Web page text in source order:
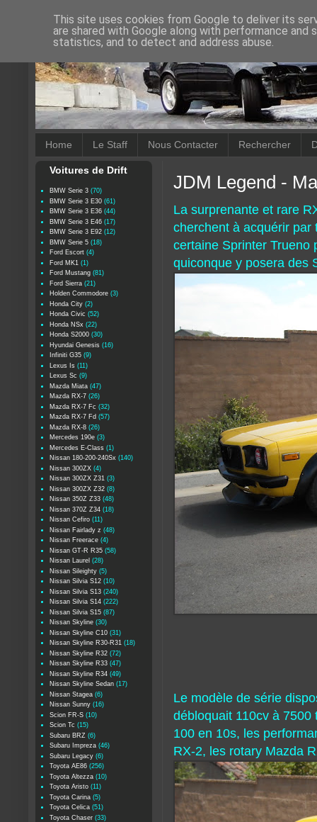
Home Le Staff Nous Contacter Rechercher
JDM Legend -
La surprenante et rare
cherchent à acquérir par
certaine Sprinter Trueno
quiconque y posera des
Le modèle de série
débloquait 110cv à 7500
100 en 10s, les
RX-2, les rotary Mazda
Voitures de Drift
BMW Serie 3 (70)
BMW Serie 3 E30 (61)
BMW Serie 3 E36 (44)
BMW Serie 3 E46 (17)
BMW Serie 3 E92 (12)
BMW Serie 5 (18)
Ford Escort (4)
Ford MK1 (1)
Ford Mustang (81)
Ford Sierra (21)
Holden Commodore (3)
Honda City (2)
Honda Civic (52)
Honda NSx (22)
Honda S2000 (30)
Hyundai Genesis (16)
Infiniti G35 (9)
Lexus Is (11)
Lexus Sc (9)
Mazda Miata (47)
Mazda RX-7 (26)
Mazda RX-7 Fc (32)
Mazda RX-7 Fd (57)
Mazda RX-8 (26)
Mercedes 190e (3)
Mercedes E-Class (1)
Nissan 180-200-240Sx (140)
Nissan 300ZX (4)
Nissan 300ZX Z31 (3)
Nissan 300ZX Z32 (8)
Nissan 350Z Z33 (48)
Nissan 370Z Z34 (18)
Nissan Cefiro (11)
Nissan Fairlady z (48)
Nissan Freerace (4)
Nissan GT-R R35 (58)
Nissan Laurel (28)
Nissan Sileighty (5)
Nissan Silvia S12 (10)
Nissan Silvia S13 (240)
Nissan Silvia S14 (222)
Nissan Silvia S15 (87)
Nissan Skyline (30)
Nissan Skyline C10 (31)
Nissan Skyline R30-R31 (18)
Nissan Skyline R32 (72)
Nissan Skyline R33 (47)
Nissan Skyline R34 (49)
Nissan Skyline Sedan (17)
Nissan Stagea (6)
Nissan Sunny (16)
Scion FR-S (10)
Scion Tc (15)
Subaru BRZ (6)
Subaru Impreza (46)
Subaru Legacy (6)
Toyota AE86 (256)
Toyota Altezza (10)
Toyota Aristo (11)
Toyota Carina (5)
Toyota Celica (51)
Toyota Chaser (33)
This site uses cookies from Google to deliver its
are shared with Google along with performance
statistics, and to detect and address abuse.